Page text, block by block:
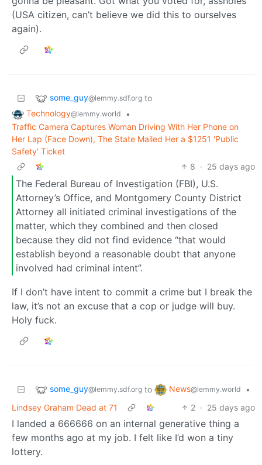
(USA citizen, can’t believe we did this to ourselves
again).
some_guy@lemmy.sdf.org to
Technology@lemmy.world
•
Traffic Camera Captures Woman Driving With Her Phone on
Her Lap (Face Down), The State Mailed Her a $1251 'Public
Safety' Ticket
8 · 25 days ago
The Federal Bureau of Investigation (FBI), U.S.
Attorney’s Office, and Montgomery County District
Attorney all initiated criminal investigations of the
matter, which they combined and then closed
because they did not find evidence “that would
establish beyond a reasonable doubt that anyone
involved had criminal intent”.
If I don’t have intent to commit a crime but I break the
law, it’s not an excuse that a cop or judge will buy.
Holy fuck.
some_guy@lemmy.sdf.org to News@lemmy.world
•
Lindsey Graham Dead at 71
2 · 25 days ago
I landed a 666666 on an internal generative thing a
few months ago at my job. I felt like I’d won a tiny
lottery.